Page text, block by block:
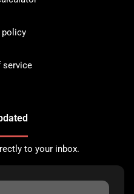
policy
service
to your inbox.